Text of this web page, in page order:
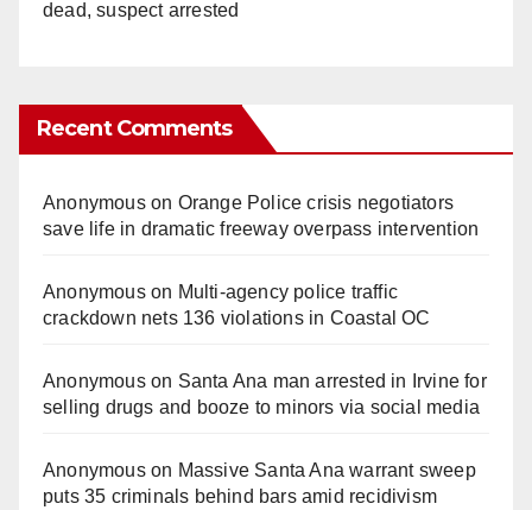
dead, suspect arrested
Recent Comments
Anonymouson Orange Police crisis negotiators
save life in dramatic freeway overpass intervention
Anonymouson Multi‑agency police traffic
crackdown nets 136 violations in Coastal OC
Anonymouson Santa Ana man arrested in Irvine for
selling drugs and booze to minors via social media
Anonymouson Massive Santa Ana warrant sweep
puts 35 criminals behind bars amid recidivism